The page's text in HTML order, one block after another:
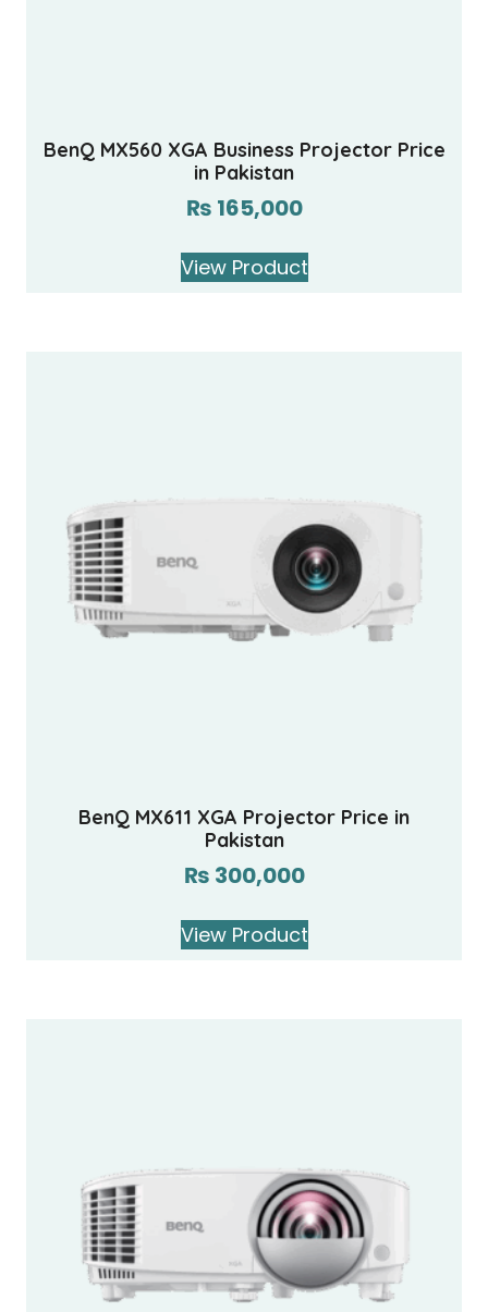
BenQ MX560 XGA Business Projector Price
in Pakistan
₨ 165,000
View Product
BenQ MX611 XGA Projector Price in
Pakistan
₨ 300,000
View Product